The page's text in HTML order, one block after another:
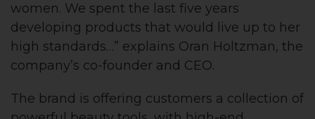
women. We spent the last five years
developing products that would live up to her
high standards…” explains Oran Holtzman, the
company’s co-founder and CEO.
The brand is offering customers a collection of